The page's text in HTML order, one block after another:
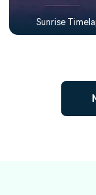
Sunrise